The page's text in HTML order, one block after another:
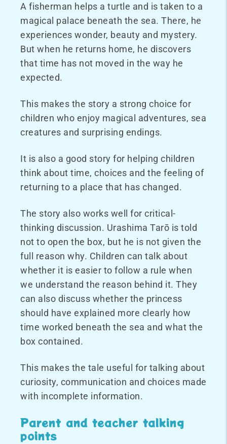
A fisherman helps a turtle and is taken to a
magical palace beneath the sea. There, he
experiences wonder, beauty and mystery.
But when he returns home, he discovers
that time has not moved in the way he
expected.
This makes the story a strong choice for
children who enjoy magical adventures, sea
creatures and surprising endings.
It is also a good story for helping children
think about time, choices and the feeling of
returning to a place that has changed.
The story also works well for critical-
thinking discussion. Urashima Tarō is told
not to open the box, but he is not given the
full reason why. Children can talk about
whether it is easier to follow a rule when
we understand the reason behind it. They
can also discuss whether the princess
should have explained more clearly how
time worked beneath the sea and what the
box contained.
This makes the tale useful for talking about
curiosity, communication and choices made
with incomplete information.
Parent and teacher talking
points